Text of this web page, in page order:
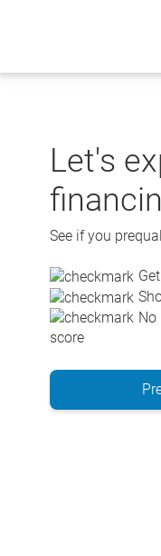
Let's
See if you
No
score